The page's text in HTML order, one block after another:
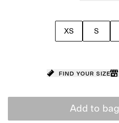
XS S
Find your size
Add to bag